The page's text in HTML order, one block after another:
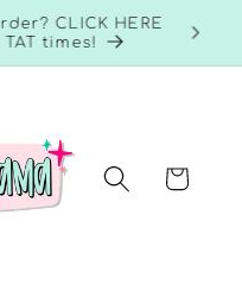
CLICK HERE
times!
Cart